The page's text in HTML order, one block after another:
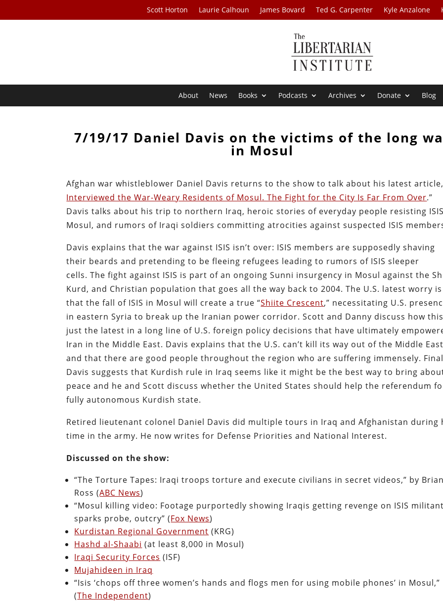
Scott Horton Laurie Calhoun James Bovard Ted G. Carpenter Kyle Anzalone
About News Books Podcasts Archives Donate Blog
7/19/17 Daniel Davis on the victims of the long
in Mosul
Afghan war whistleblower Daniel Davis returns to the show to talk about his latest
Interviewed the War-Weary Residents of Mosul. The Fight for the City Is Far From Over.”
Davis talks about his trip to northern Iraq, heroic stories of everyday people resisting
Mosul, and rumors of Iraqi soldiers committing atrocities against suspected ISIS
Davis explains that the war against ISIS isn’t over: ISIS members are supposedly shaving
their beards and pretending to be fleeing refugees leading to rumors of ISIS sleeper
cells. The fight against ISIS is part of an ongoing Sunni insurgency in Mosul against the
Kurd, and Christian population that goes all the way back to 2004. The U.S. latest worry is
that the fall of ISIS in Mosul will create a true “Shiite Crescent,” necessitating U.S.
in eastern Syria to break up the Iranian power corridor. Scott and Danny discuss how
just the latest in a long line of U.S. foreign policy decisions that have ultimately
Iran in the Middle East. Davis explains that the U.S. can’t kill its way out of the Middle
and that there are good people throughout the region who are suffering immensely.
Davis suggests that Kurdish rule in Iraq seems like it might be the best way to bring
peace and he and Scott discuss whether the United States should help the referendum
fully autonomous Kurdish state.
Retired lieutenant colonel Daniel Davis did multiple tours in Iraq and Afghanistan during
time in the army. He now writes for Defense Priorities and National Interest.
Discussed on the show:
“The Torture Tapes: Iraqi troops torture and execute civilians in secret videos,” by
Ross (ABC News)
“Mosul killing video: Footage purportedly showing Iraqis getting revenge on ISIS
sparks probe, outcry” (Fox News)
Kurdistan Regional Government (KRG)
Hashd al-Shaabi (at least 8,000 in Mosul)
Iraqi Security Forces (ISF)
Mujahideen in Iraq
“Isis ‘chops off three women’s hands and flogs men for using mobile phones’ in Mosul,”
(The Independent)